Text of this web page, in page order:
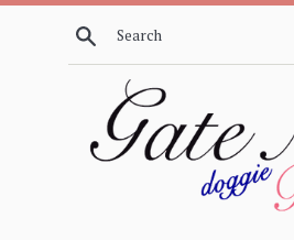
Skip
Search